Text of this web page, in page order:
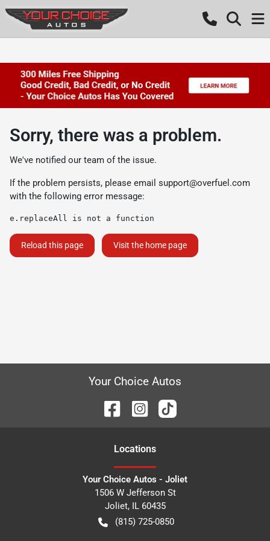
Sorry, there was a problem.
We've notified our team of the issue.
If the problem persists, please email support@overfuel.com
with the following error message:
e.replaceAll is not a function
Reload this page Visit the home page
Your Choice Autos
Locations
Your Choice Autos - Joliet
1506 W Jefferson St
Joliet, IL 60435
(815) 725-0850